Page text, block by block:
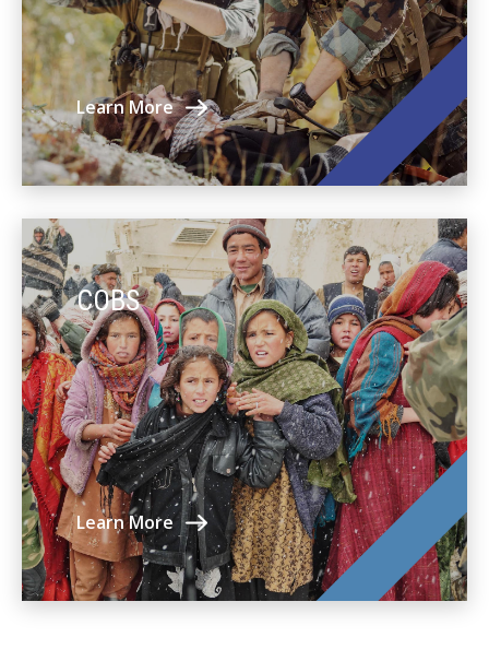
Learn More
COBS
Learn More